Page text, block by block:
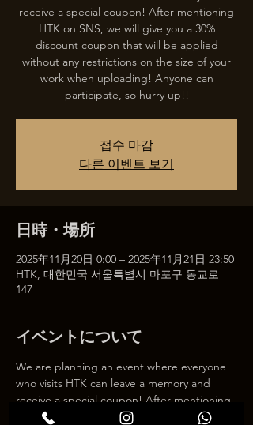
receive a special coupon! After mentioning
HTK on SNS, we will give you a 30%
discount coupon that will be applied
without any restrictions on the size of your
work when uploading! Anyone can
participate, so hurry up!!
접수 마감
다른 이벤트 보기
日時・場所
2025年11月20日 0:00 – 2025年11月21日 23:50
HTK, 대한민국 서울특별시 마포구 동교로
147
イベントについて
We are planning an event where everyone
who visits HTK can leave a memory and
receive a special coupon! After mentioning
HTK on SNS, we will give you a 30%